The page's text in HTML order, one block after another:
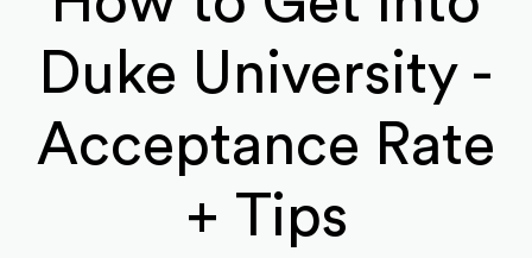
Duke University -
Acceptance Rate
+ Tips